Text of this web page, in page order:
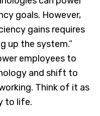
goals. However,
gains requires
up the system.”
employees to
and shift to
Think of it as
to life.